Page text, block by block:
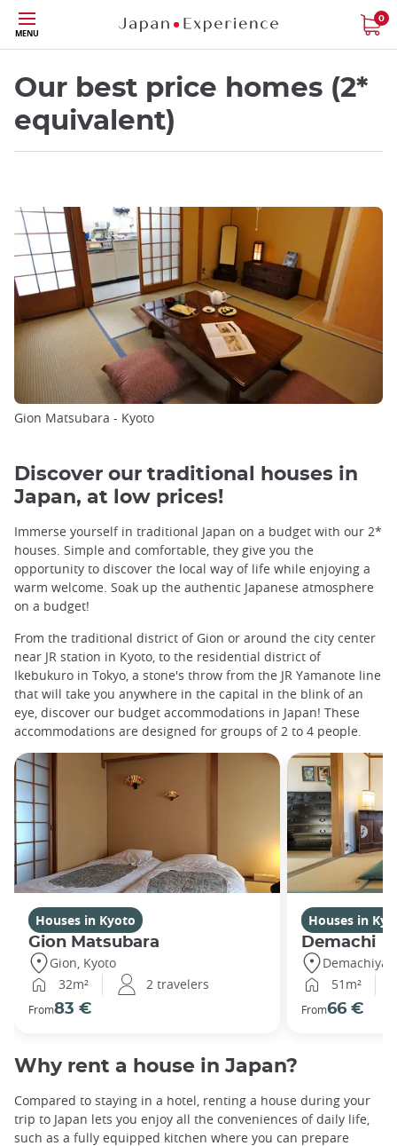
Skip
to
main
content
MENU
0
Our best price homes (2*
equivalent)
Gion Matsubara - Kyoto
Discover our traditional houses in
Japan, at low prices!
Immerse yourself in traditional Japan on a budget with our 2*
houses. Simple and comfortable, they give you the
opportunity to discover the local way of life while enjoying a
warm welcome. Soak up the authentic Japanese atmosphere
on a budget!
From the traditional district of Gion or around the city center
near JR station in Kyoto, to the residential district of
Ikebukuro in Tokyo, a stone's throw from the JR Yamanote line
that will take you anywhere in the capital in the blink of an
eye, discover our budget accommodations in Japan! These
accommodations are designed for groups of 2 to 4 people.
Houses in Kyoto
Gion Matsubara
Gion, Kyoto
32m²
2 travelers
From83 €
Houses in
Demachi
51m²
From66 €
Why rent a house in Japan?
Compared to staying in a hotel, renting a house during your
trip to Japan lets you enjoy all the conveniences of daily life,
such as a fully equipped kitchen where you can prepare